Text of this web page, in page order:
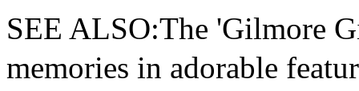
SEE ALSO:The 'Gilmore
memories in adorable